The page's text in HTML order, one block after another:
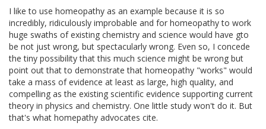
I like to use homeopathy as an example because it is so
incredibly, ridiculously improbable and for homeopathy to work
huge swaths of existing chemistry and science would have gto
be not just wrong, but spectacularly wrong. Even so, I concede
the tiny possibility that this much science might be wrong but
point out that to demonstrate that homeopathy "works" would
take a mass of evidence at least as large, high quality, and
compelling as the existing scientific evidence supporting current
theory in physics and chemistry. One little study won't do it. But
that's what homepathy advocates cite.